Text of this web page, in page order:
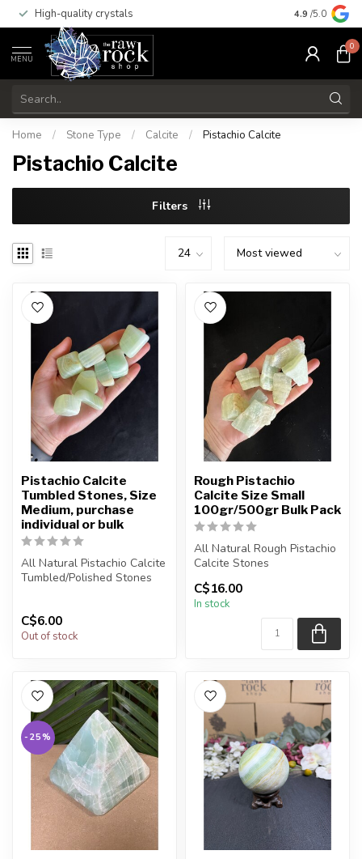
High-quality crystals Free
4.9 /5.0
MENU
0
Home / Stone Type / Calcite / Pistachio Calcite
Pistachio Calcite
Filters
Pistachio Calcite
Tumbled Stones, Size
Medium, purchase
individual or bulk
All Natural Pistachio Calcite
Tumbled/Polished Stones
C$6.00
Out of stock
Rough Pistachio
Calcite Size Small
100gr/500gr Bulk Pack
All Natural Rough Pistachio
Calcite Stones
The stone(s) you purchase
will be ...
C$16.00
In stock
-25%